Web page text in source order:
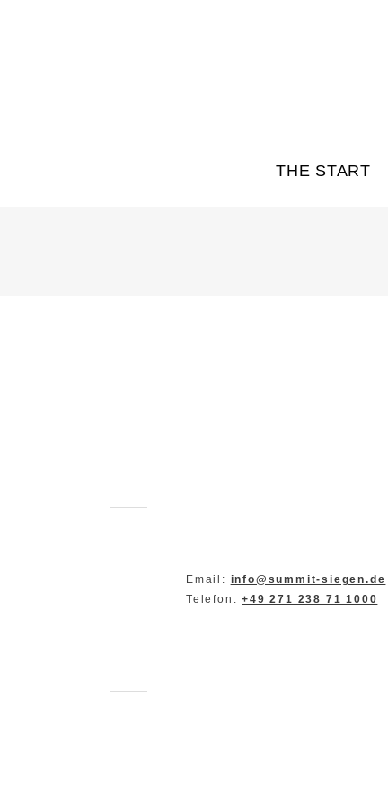
THE START
Email: info@summit-siegen.de
Telefon:+49 271 238 71 1000